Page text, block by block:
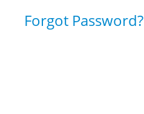
Forgot Password?